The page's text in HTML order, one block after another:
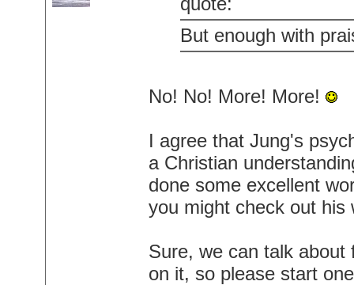
But enough with
No! No! More! More!
I agree that Jung's
a Christian
done some excellent
you might check out his
Sure, we can talk
on it, so please start